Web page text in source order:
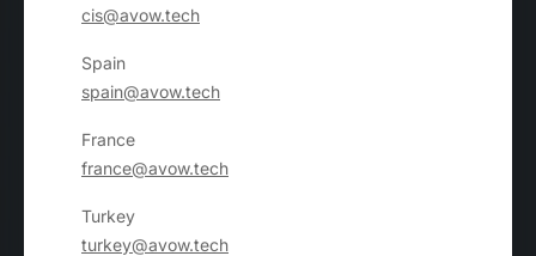
cis@avow.tech
Spain
spain@avow.tech
France
france@avow.tech
Turkey
turkey@avow.tech